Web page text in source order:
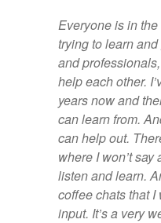
Everyone is in the
trying to learn
and
help each other.
years now and
can learn from.
can help out.
where I won’t
listen and learn.
coffee chats that I
input. It’s a very